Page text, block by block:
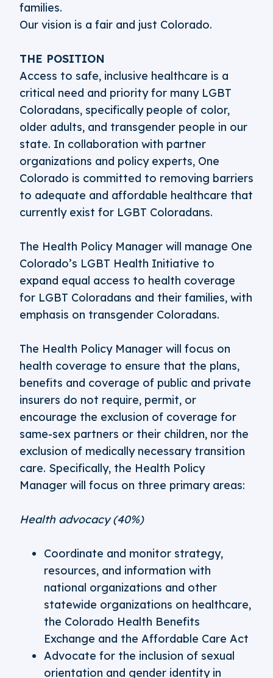
families.
Our vision is a fair and just Colorado.
THE POSITION
Access to safe, inclusive healthcare is a
critical need and priority for many LGBT
Coloradans, specifically people of color,
older adults, and transgender people in our
state. In collaboration with partner
organizations and policy experts, One
Colorado is committed to removing barriers
to adequate and affordable healthcare that
currently exist for LGBT Coloradans.
The Health Policy Manager will manage One
Colorado’s LGBT Health Initiative to
expand equal access to health coverage
for LGBT Coloradans and their families, with
emphasis on transgender Coloradans.
The Health Policy Manager will focus on
health coverage to ensure that the plans,
benefits and coverage of public and private
insurers do not require, permit, or
encourage the exclusion of coverage for
same-sex partners or their children, nor the
exclusion of medically necessary transition
care. Specifically, the Health Policy
Manager will focus on three primary areas:
Health advocacy (40%)
Coordinate and monitor strategy,
resources, and information with
national organizations and other
statewide organizations on healthcare,
the Colorado Health Benefits
Exchange and the Affordable Care Act
Advocate for the inclusion of sexual
orientation and gender identity in